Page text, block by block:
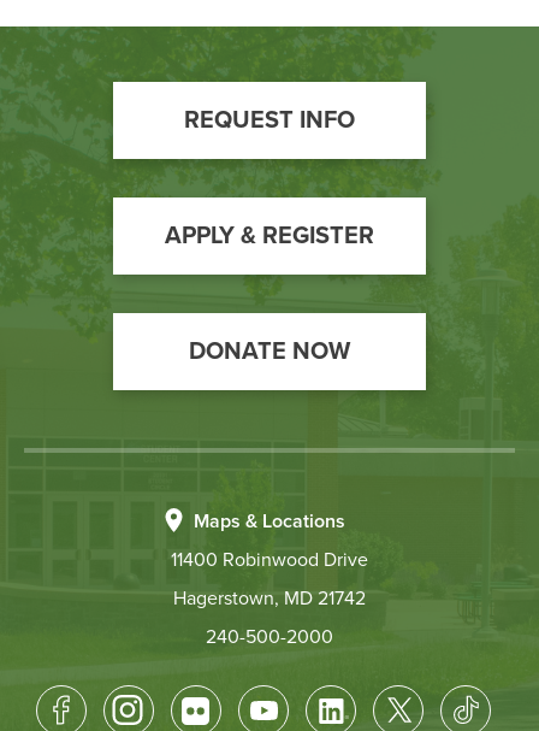
Footer
Call
to
Action
REQUEST INFO
APPLY & REGISTER
DONATE NOW
Maps & Locations
11400 Robinwood Drive
Hagerstown, MD 21742
240-500-2000
Footer